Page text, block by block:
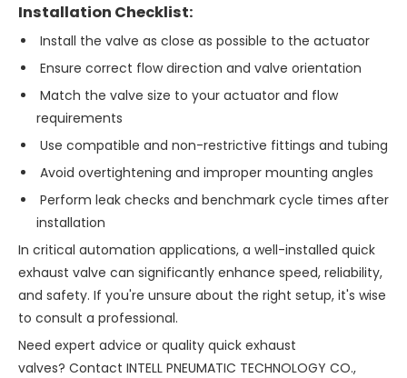
Installation Checklist:
Install the valve as close as possible to the actuator
Ensure correct flow direction and valve orientation
Match the valve size to your actuator and flow
requirements
Use compatible and non-restrictive fittings and tubing
Avoid overtightening and improper mounting angles
Perform leak checks and benchmark cycle times after
installation
In critical automation applications, a well-installed quick
exhaust valve can significantly enhance speed, reliability,
and safety. If you're unsure about the right setup, it's wise
to consult a professional.
Need expert advice or quality quick exhaust
valves? Contact INTELL PNEUMATIC TECHNOLOGY CO.,